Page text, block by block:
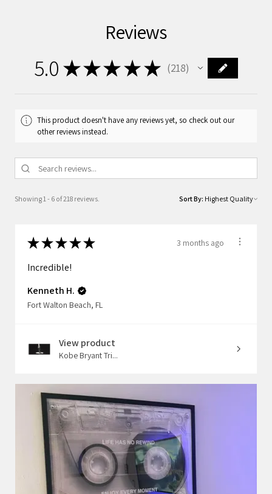
Reviews
5.0 ★★★ ★ ★ 218
218
This product doesn't have any reviews yet, so check out our
other reviews instead.
Showing 1 - 6 of 218 reviews. Sort By:
★★★★★ 3 months ago
Incredible!
Kenneth H.
Fort Walton Beach, FL
View product
Kobe Bryant Tri...